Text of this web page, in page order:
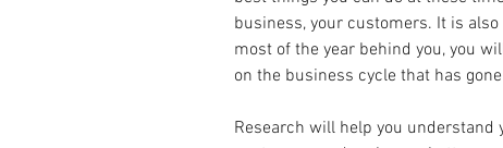
business, your customers. It is
most of the year behind you, you
on the business cycle that has
Research will help you